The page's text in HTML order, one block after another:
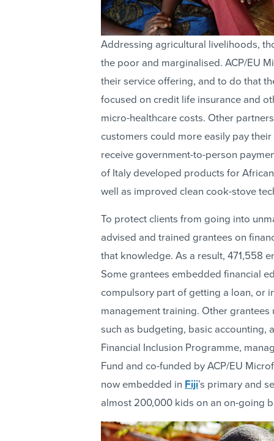
Addressing agricultural livelihoods,
the poor and marginalised. ACP/EU
their service offering, and to do that
focused on credit life insurance and
micro-healthcare costs. Other
customers could more easily pay
receive government-to-person
of Italy developed products for
well as improved clean cook-stove
To protect clients from going into
advised and trained grantees on
that knowledge. As a result, 471,558
Some grantees embedded financial
compulsory part of getting a loan, or
management training. Other
such as budgeting, basic accounting,
Financial Inclusion Programme,
Fund and co-funded by ACP/EU
now embedded in Fiji’s primary and
almost 200,000 kids on an on-going